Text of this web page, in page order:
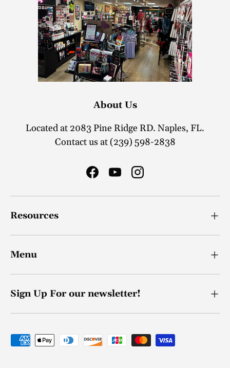
About Us
Located at 2083 Pine Ridge RD. Naples, FL.
Contact us at (239) 598-2838
FacebookYouTubeInstagram
Resources
Menu
Sign Up For our newsletter!
Payment methods accepted